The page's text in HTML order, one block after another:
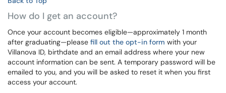
How do I get an account?
Once your account becomes eligible—approximately 1 month
after graduating—please fill out the opt-in form with your
Villanova ID, birthdate and an email address where your new
account information can be sent. A temporary password will be
emailed to you, and you will be asked to reset it when you first
access your account.